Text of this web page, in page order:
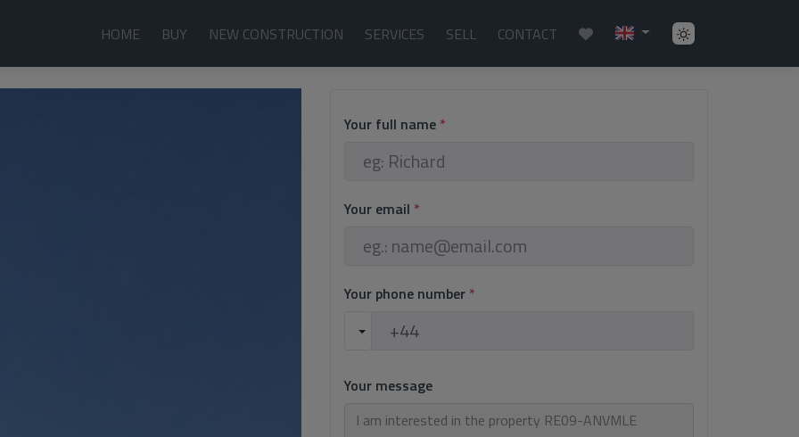
HOME BUY NEW CONSTRUCTION SERVICES SELL CONTACT
Your full name *
Your email *
Your phone number *
Your message